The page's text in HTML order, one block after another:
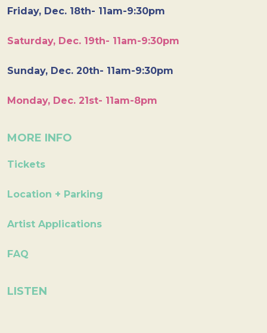
Friday, Dec. 18th- 11am-9:30pm
Saturday, Dec. 19th- 11am-9:30pm
Sunday, Dec. 20th- 11am-9:30pm
Monday, Dec. 21st- 11am-8pm
MORE INFO
Tickets
Location + Parking
Artist Applications
FAQ
LISTEN